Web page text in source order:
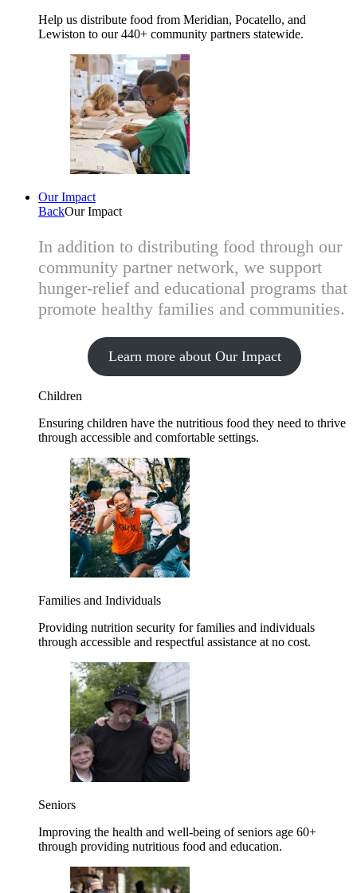
Help us distribute food from Meridian, Pocatello, and
Lewiston to our 440+ community partners statewide.
Our Impact
BackOur Impact
In addition to distributing food through our
community partner network, we support
hunger-relief and educational programs that
promote healthy families and communities.
Learn more about Our Impact
Children
Ensuring children have the nutritious food they need to thrive
through accessible and comfortable settings.
Families and Individuals
Providing nutrition security for families and individuals
through accessible and respectful assistance at no cost.
Seniors
Improving the health and well-being of seniors age 60+
through providing nutritious food and education.